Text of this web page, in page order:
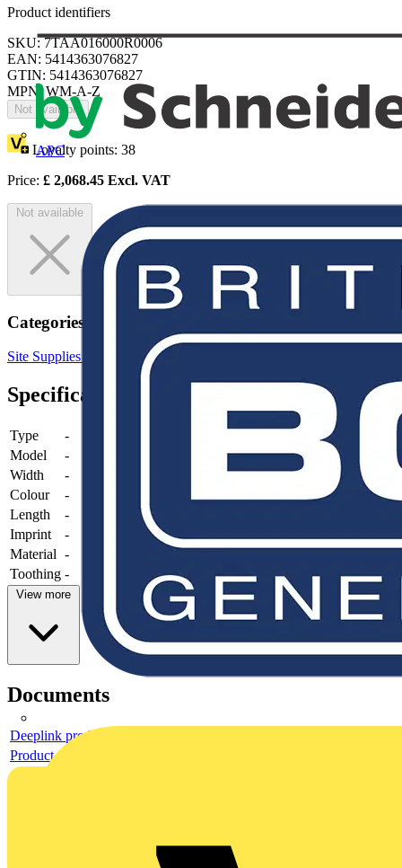
APC
Product identifiers
SKU: 7TAA016000R0006
EAN: 5414363076827
GTIN: 5414363076827
MPN: WM-A-Z
Not available
Loyalty points: 38
Price: £ 2,068.45 Excl. VAT
Not available
Categories
Site Supplies & Consumables
Specifications
Type
-
Model
-
Width
-
Colour
-
Length
-
Imprint
-
Material -
Toothing -
View more
Documents
Deeplink product page
Product data sheet